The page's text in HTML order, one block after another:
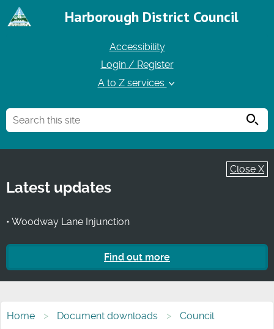
Harborough District Council
Accessibility
Login / Register
A to Z services
Close X
Latest updates
• Woodway Lane Injunction
Find out more
Home Document downloads
Council